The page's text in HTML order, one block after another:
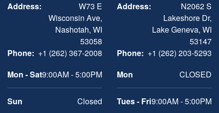
Address:
W73 E
Wisconsin Ave,
Nashotah, WI
53058
Phone: +1 (262) 367-2008
Mon - Sat9:00AM - 5:00PM
Sun Closed
Address:
N2062 S
Lakeshore Dr,
Lake Geneva, WI
53147
Phone: +1 (262) 203-5293
Mon
CLOSED
Tues - Fri9:00AM - 5:00PM